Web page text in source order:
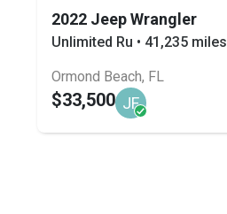
2022 Jeep Wrangler
Unlimited Ru • 41,235 miles
Ormond Beach, FL
$33,500 JF